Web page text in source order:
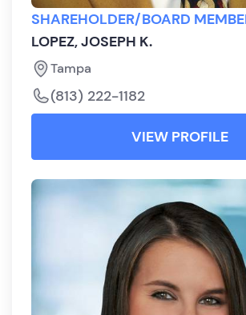
SHAREHOLDER/BOARD
LOPEZ, JOSEPH K.
Tampa
(813) 222-1182
VIEW PROFILE